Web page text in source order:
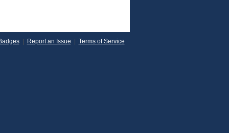
| Report an Issue | Terms of Service